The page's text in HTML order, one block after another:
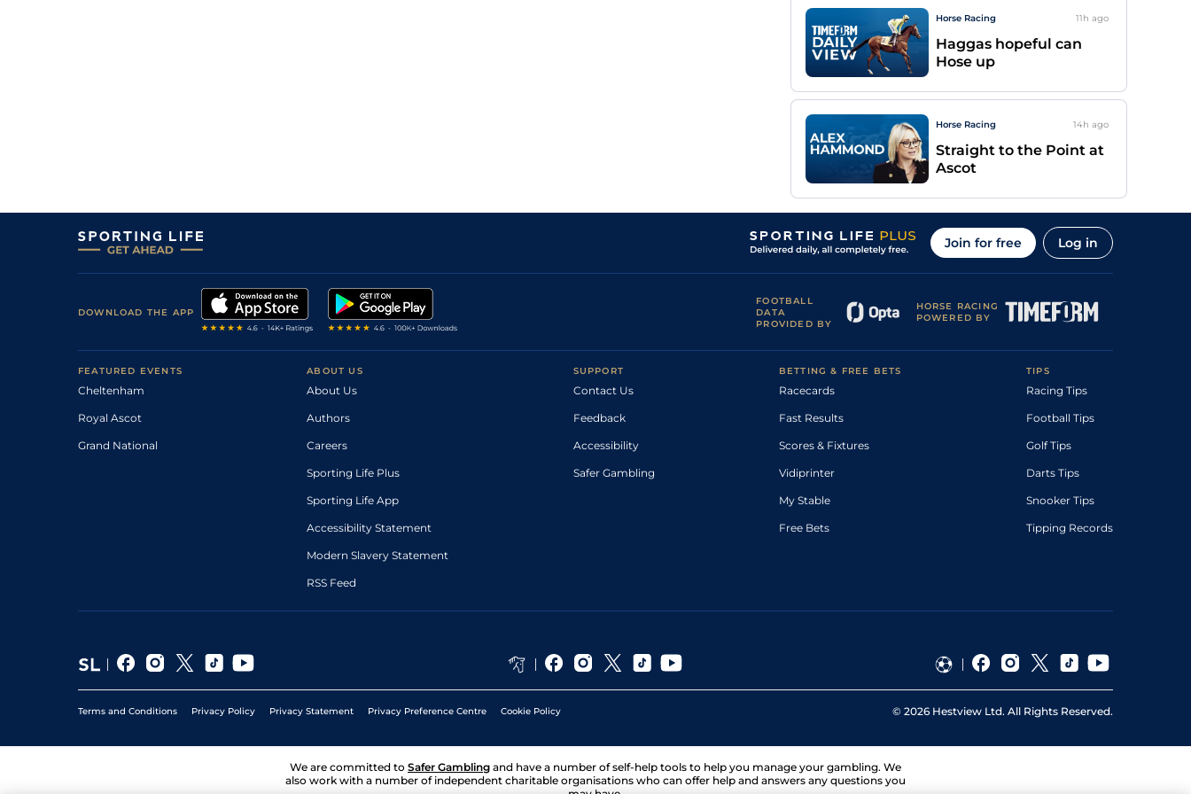
Horse Racing 11h ago
Haggas hopeful can
Hose up
Horse Racing 14h ago
Straight to the Point at
Ascot
Join for free Log in
DOWNLOAD THE APP
FOOTBALL
DATA
PROVIDED BY
HORSE RACING
POWERED BY
FEATURED EVENTS
Cheltenham
Royal Ascot
Grand National
ABOUT US
About Us
Authors
Careers
Sporting Life Plus
Sporting Life App
Accessibility Statement
Modern Slavery Statement
RSS Feed
SUPPORT
Contact Us
Feedback
Accessibility
Safer Gambling
BETTING & FREE BETS
Racecards
Fast Results
Scores & Fixtures
Vidiprinter
My Stable
Free Bets
TIPS
Racing Tips
Football Tips
Golf Tips
Darts Tips
Snooker Tips
Tipping Records
Terms and Conditions Privacy Policy Privacy Statement Privacy Preference Centre Cookie Policy © 2026 Hestview Ltd. All Rights Reserved.
We are committed to Safer Gambling and have a number of self-help tools to help you manage your gambling. We
also work with a number of independent charitable organisations who can offer help and answers any questions you